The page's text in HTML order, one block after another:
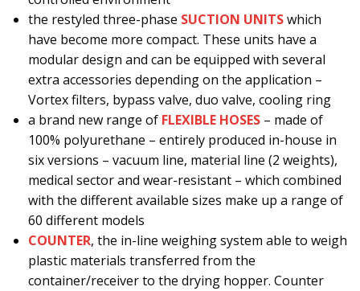
the restyled three-phase SUCTION UNITSwhich
have become more compact. These units have a
modular design and can be equipped with several
extra accessories depending on the application –
Vortex filters, bypass valve, duo valve, cooling ring
a brand new range of FLEXIBLE HOSES – made of
100% polyurethane – entirely produced in-house in
six versions – vacuum line, material line (2 weights),
medical sector and wear-resistant – which combined
with the different available sizes make up a range of
60 different models
COUNTER, the in-line weighing system able to weigh
plastic materials transferred from the
container/receiver to the drying hopper. Counter